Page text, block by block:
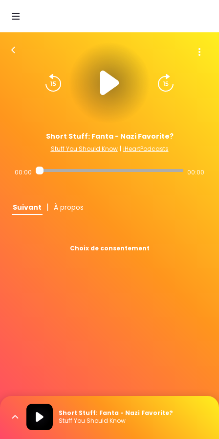
Short Stuff: Fanta - Nazi Favorite?
Stuff You Should Know | iHeartPodcasts
00:00 00:00
Suivant | À propos
Choix de consentement
Short Stuff: Fanta - Nazi Favorite?
Stuff You Should Know